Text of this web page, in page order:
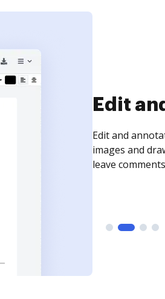
Edit
Edit and
images and
leave